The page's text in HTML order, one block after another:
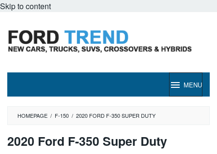
Skip to content
MENU
HOMEPAGE / F-150 / 2020 FORD F-350 SUPER DUTY
2020 Ford F-350 Super Duty